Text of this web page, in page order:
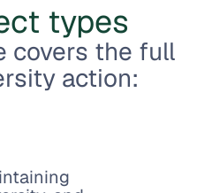
types
covers the full
action: